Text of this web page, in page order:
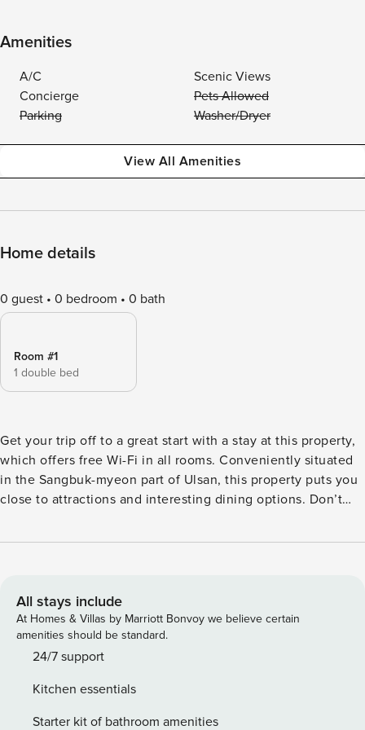
Amenities
A/C
Scenic Views
Concierge
Pets Allowed
Parking
Washer/Dryer
View All Amenities
Home details
0 guest 0 bedroom 0 bath
Room #1
1 double bed
Get your trip off to a great start with a stay at this property,
which offers free Wi-Fi in all rooms. Conveniently situated
in the Sangbuk-myeon part of Ulsan, this property puts you
close to attractions and interesting dining options. Don’t
3-star property is packed with in-house facilities to improve
All stays include
At Homes & Villas by Marriott Bonvoy we believe certain
amenities should be standard.
24/7 support
Kitchen essentials
Starter kit of bathroom amenities